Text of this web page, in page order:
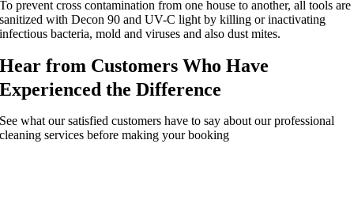
To prevent cross contamination from one house to another, all tools are
sanitized with Decon 90 and UV-C light by killing or inactivating
infectious bacteria, mold and viruses and also dust mites.
Hear from Customers Who Have
Experienced the Difference
See what our satisfied customers have to say about our professional
cleaning services before making your booking